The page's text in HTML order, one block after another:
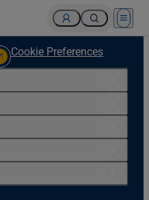
Open
Cookie Preferences